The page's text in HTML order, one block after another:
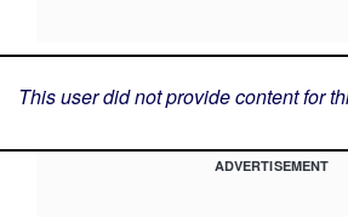
This user did not provide content for
ADVERTISEMENT